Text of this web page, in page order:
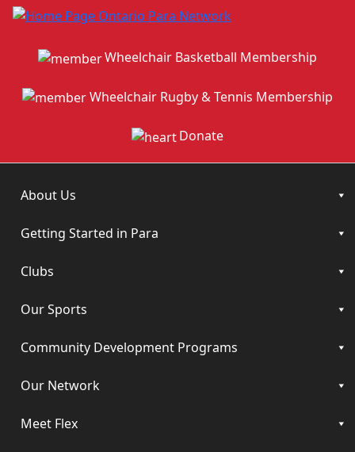
Wheelchair Basketball Membership
Wheelchair Rugby & Tennis Membership
Donate
About Us
Getting Started in Para
Clubs
Our Sports
Community Development Programs
Our Network
Meet Flex